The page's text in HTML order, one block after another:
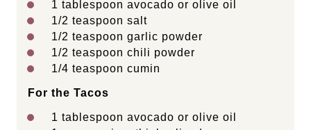
1 tablespoon avocado or olive oil
1/2 teaspoon salt
1/2 teaspoon garlic powder
1/2 teaspoon chili powder
1/4 teaspoon cumin
For the Tacos
1 tablespoon avocado or olive oil